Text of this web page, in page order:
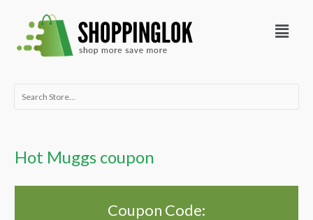
content
Menu
Search
Hot Muggs coupon
Coupon Code: